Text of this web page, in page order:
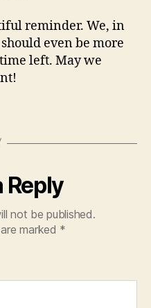
reminder. We, in
even be more
left. May we
Reply
not be published.
marked *